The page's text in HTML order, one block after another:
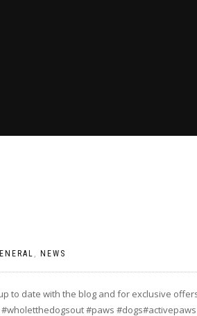
, NEWS
to date with the blog and for exclusive
#wholetthedogsout #paws